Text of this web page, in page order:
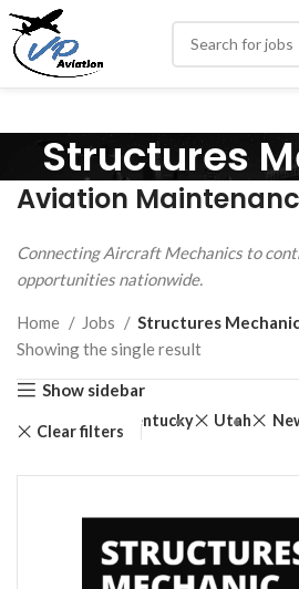
Structures
Aviation
Connecting Aircraft Mechanics to
opportunities nationwide.
Home Jobs
Structures
Showing the single result
Show sidebar
Clear filters
Kentucky Utah